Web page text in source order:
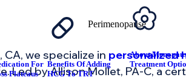
For
Plateaus
Benefits Of Adding
HCG To TRT
About
Treatment
CA, we specialize in personalized
Led by Allison Mollet, PA-C, a